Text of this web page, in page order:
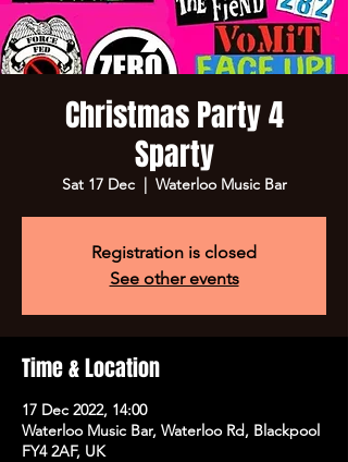
Christmas Party 4
Sparty
Sat 17 Dec
  |
Waterloo Music Bar
Registration is closed
See other events
Time & Location
17 Dec 2022, 14:00
Waterloo Music Bar, Waterloo Rd, Blackpool
FY4 2AF, UK